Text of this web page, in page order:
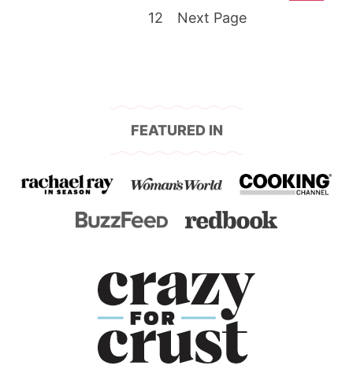
to
omitted
to
Go
12 Go
Next Page
FEATURED IN